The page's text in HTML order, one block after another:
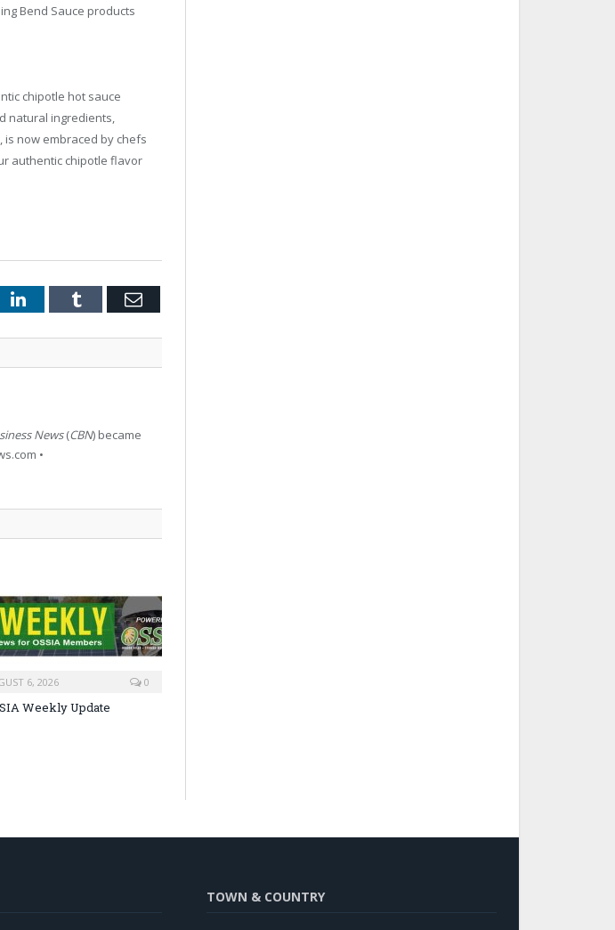
Bend Sauce products
chipotle hot sauce
natural ingredients,
now embraced by chefs
authentic chipotle flavor
LinkedInTumblr Email
News(CBN) became
•
6, 2026 0
Weekly Update
TOWN & COUNTRY